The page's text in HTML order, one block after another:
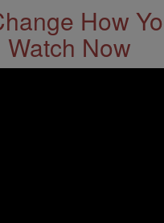
How
Watch Now